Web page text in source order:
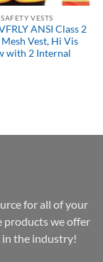
VESTS
ANSI Class 2
Mesh Vest, Hi Vis
with 2 Internal
for all of your
products we offer
in the industry!